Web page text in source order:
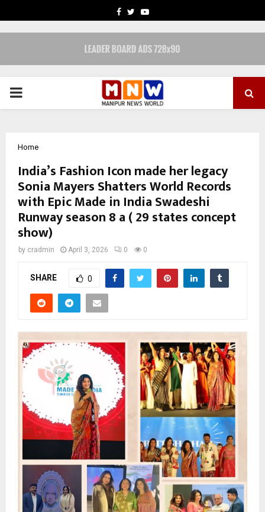
FACEBOOK
TWITTERYOUTUBE
PRIMARY
Home
India’s Fashion Icon made her legacy
Sonia Mayers Shatters World Records
with Epic Made in India Swadeshi
Runway season 8 a ( 29 states concept
show)
by cradmin April 3, 2026 0 0
SHARE 0